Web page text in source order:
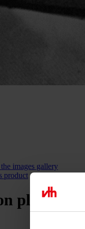
images gallery
product
plan